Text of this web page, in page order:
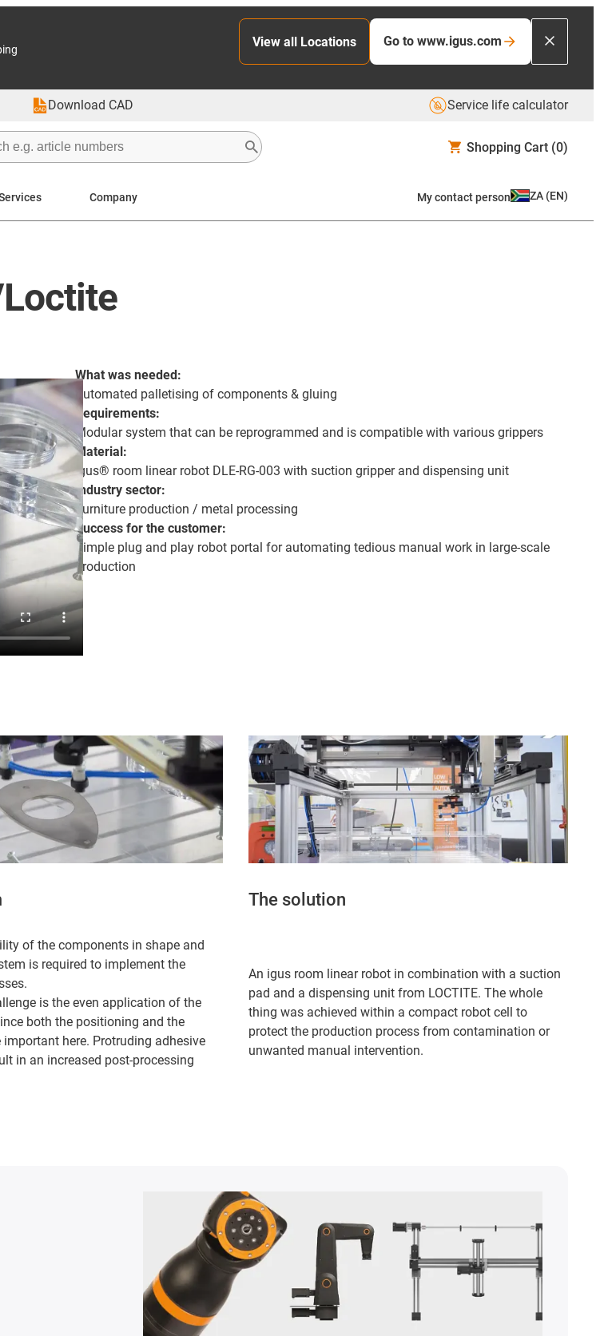
View all Locations Go to www.igus.com
Download CAD Service life calculator
Shopping Cart (0)
Company My contact person ZA (EN)
What was needed:
Automated palletising of components & gluing
Requirements:
Modular system that can be reprogrammed and is compatible with various grippers
Material:
igus® room linear robot DLE-RG-003 with suction gripper and dispensing unit
Industry sector:
Furniture production / metal processing
Success for the customer:
Simple plug and play robot portal for automating tedious manual work in large-scale
production
of the components in shape and
is required to implement the
is the even application of the
both the positioning and the
here. Protruding adhesive
in an increased post-processing
The solution
An igus room linear robot in combination with a suction
pad and a dispensing unit from LOCTITE. The whole
thing was achieved within a compact robot cell to
protect the production process from contamination or
unwanted manual intervention.